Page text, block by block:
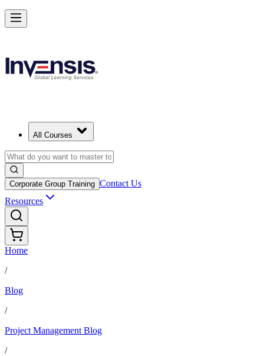
All Courses
Corporate Group Training Contact Us
Resources
Home
/
Blog
/
Project Management Blog
/